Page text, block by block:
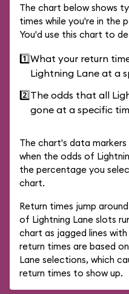
The chart below shows
times while you're in the
You'd use this chart to
1️⃣What your return
Lightning Lane at a
2️⃣The odds that all
gone at a specific
The chart's data
when the odds of
the percentage you
chart.
Return times jump
of Lightning Lane slots
chart as jagged lines
return times are based
Lane selections, which
return times to show up.